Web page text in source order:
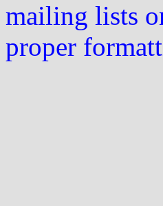
mailing lists
proper